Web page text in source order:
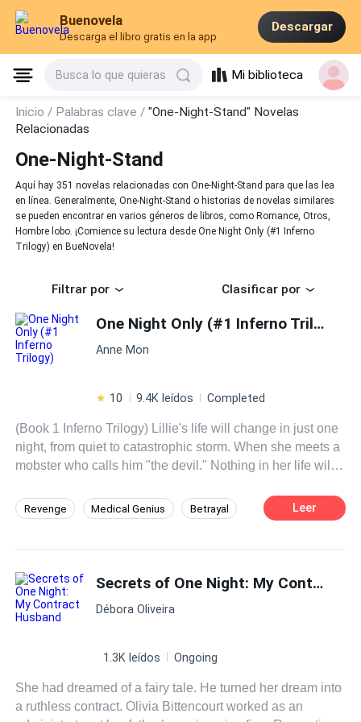
Buenovela
Descarga el libro gratis en la app
Descargar
Busca lo que quieras Mi biblioteca
Inicio / Palabras clave /"One-Night-Stand" Novelas
Relacionadas
One-Night-Stand
Aquí hay 351 novelas relacionadas con One-Night-Stand para que las lea
en línea. Generalmente, One-Night-Stand o historias de novelas similares
se pueden encontrar en varios géneros de libros, como Romance, Otros,
Hombre lobo. ¡Comience su lectura desde One Night Only (#1 Inferno
Trilogy) en BueNovela!
Filtrar por Clasificar por
One Night Only (#1 Inferno Trilogy)
Anne Mon
10 9.4K leídos Completed
(Book 1 Inferno Trilogy) Lillie's life will change in just one
night, from quiet to catastrophic storm. When she meets a
mobster who calls him "the devil." Nothing in her life will
her at any cost, dragging her into his dangerous world, his
hell. Where she will at some point have the option to run
Revenge Medical Genius Betrayal Leer
Secrets of One Night: My Contract Husband
Débora Oliveira
1.3K leídos Ongoing
She had dreamed of a fairy tale. He turned her dream into
a ruthless contract. Olivia Bittencourt worked as an